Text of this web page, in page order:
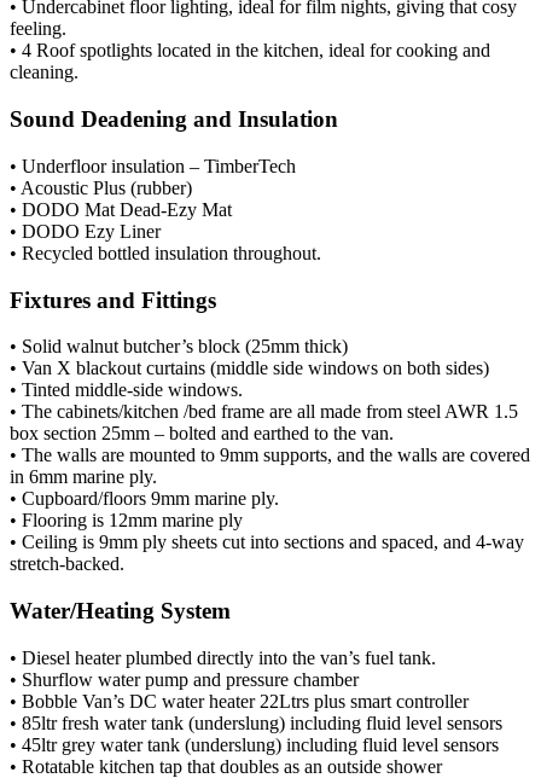
• Undercabinet floor lighting, ideal for film nights, giving that cosy
feeling.
• 4 Roof spotlights located in the kitchen, ideal for cooking and
cleaning.
Sound Deadening and Insulation
• Underfloor insulation – TimberTech
• Acoustic Plus (rubber)
• DODO Mat Dead-Ezy Mat
• DODO Ezy Liner
• Recycled bottled insulation throughout.
Fixtures and Fittings
• Solid walnut butcher’s block (25mm thick)
• Van X blackout curtains (middle side windows on both sides)
• Tinted middle-side windows.
• The cabinets/kitchen /bed frame are all made from steel AWR 1.5
box section 25mm – bolted and earthed to the van.
• The walls are mounted to 9mm supports, and the walls are covered
in 6mm marine ply.
• Cupboard/floors 9mm marine ply.
• Flooring is 12mm marine ply
• Ceiling is 9mm ply sheets cut into sections and spaced, and 4-way
stretch-backed.
Water/Heating System
• Diesel heater plumbed directly into the van’s fuel tank.
• Shurflow water pump and pressure chamber
• Bobble Van’s DC water heater 22Ltrs plus smart controller
• 85ltr fresh water tank (underslung) including fluid level sensors
• 45ltr grey water tank (underslung) including fluid level sensors
• Rotatable kitchen tap that doubles as an outside shower